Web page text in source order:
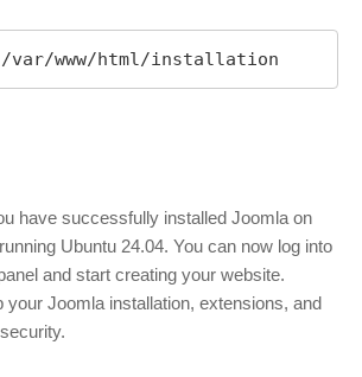
var/www/html/installation
have successfully installed Joomla on
Ubuntu 24.04. You can now log into
and start creating your website.
your Joomla installation, extensions, and